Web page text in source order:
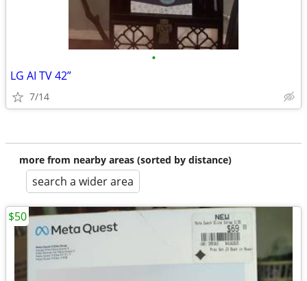
•
LG AI TV 42”
7/14
more from nearby areas (sorted by distance)
search a wider area
$50